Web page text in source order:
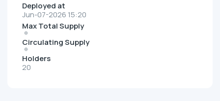
Deployed at
Jun-07-2026 15:20
Max Total Supply
Circulating Supply
Holders
20